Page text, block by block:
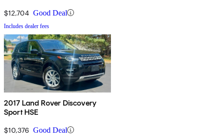
$12,704 Good Deal
Includes dealer fees
2017 Land Rover Discovery
Sport HSE
$10,376 Good Deal